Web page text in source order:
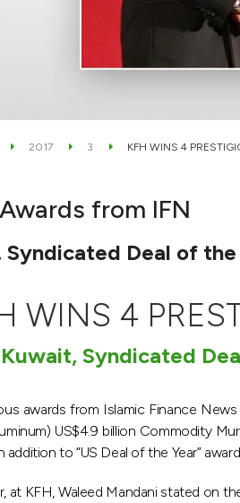
2017 3 KFH WINS 4
from IFN
Deal of
WINS 4
Syndicated
awards from Islamic Finance
US$4.9 billion Commodity
addition to “US Deal of the Year”
at KFH, Waleed Mandani stated on